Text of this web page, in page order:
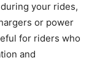
your rides,
or power
for riders who
and